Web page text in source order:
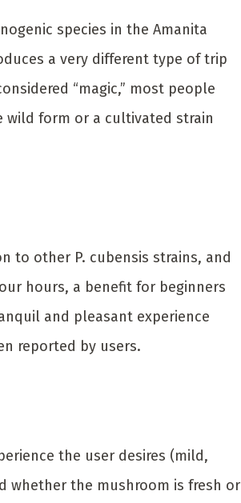
species in the Amanita
a very different type of trip
“magic,” most people
wild form or a cultivated strain
to other P. cubensis strains, and
hours, a benefit for beginners
and pleasant experience
reported by users.
the user desires (mild,
whether the mushroom is fresh or